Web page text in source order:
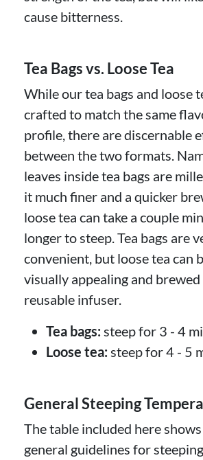
cause bitterness.
Tea Bags vs. Loose Tea
While our tea bags and loose
crafted to match the same
profile, there are discernable
between the two formats.
leaves inside tea bags are
it much finer and a quicker
loose tea can take a couple
longer to steep. Tea bags are
convenient, but loose tea can
visually appealing and
reusable infuser.
Tea bags: steep for 3 - 4
Loose tea: steep for 4 - 5
General Steeping
The table included here
general guidelines for